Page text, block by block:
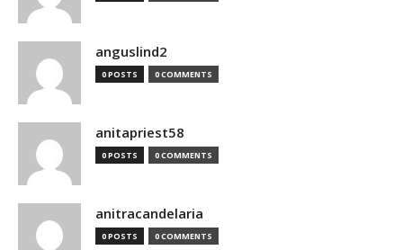
anguslind2
0 POSTS 0 COMMENTS
anitapriest58
0 POSTS 0 COMMENTS
anitracandelaria
0 POSTS 0 COMMENTS